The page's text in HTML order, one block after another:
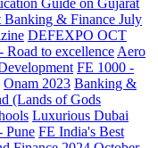
Banking & Finance July
DEFEXPO OCT
Road to excellence Aero
FE 1000 -
Onam 2023 Banking &
(Lands of Gods
Luxurious Dubai
Pune FE India's Best